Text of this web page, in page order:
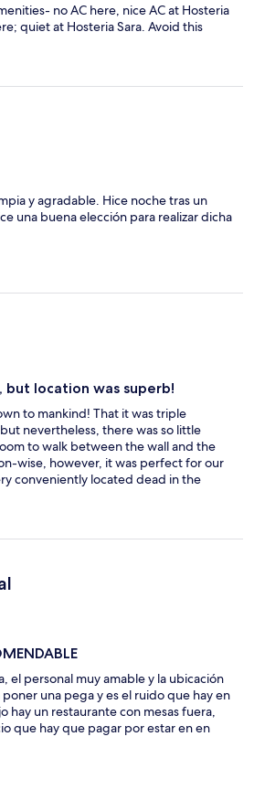
no AC here, nice AC at Hosteria
quiet at Hosteria Sara. Avoid this
y agradable. Hice noche tras un
una buena elección para realizar dicha
but location was superb!
to mankind! That it was triple
nevertheless, there was so little
to walk between the wall and the
wise, however, it was perfect for our
conveniently located dead in the
el personal muy amable y la ubicación
una pega y es el ruido que hay en
hay un restaurante con mesas fuera,
que hay que pagar por estar en en